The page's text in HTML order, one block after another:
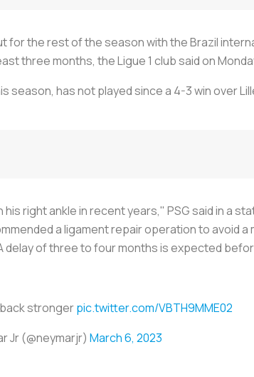
for the rest of the season with the Brazil
three months, the Ligue 1 club said on
season, has not played since a 4-3 win over
right ankle in recent years," PSG said in a
a ligament repair operation to avoid
of three to four months is expected
strongerpic.twitter.com/VBTH9MME02
Jr (@neymarjr) March 6, 2023